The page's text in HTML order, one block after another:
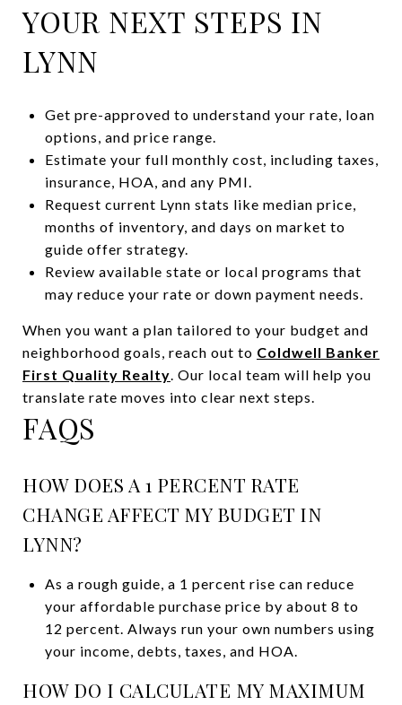
YOUR NEXT STEPS IN
LYNN
Get pre-approved to understand your rate, loan
options, and price range.
Estimate your full monthly cost, including taxes,
insurance, HOA, and any PMI.
Request current Lynn stats like median price,
months of inventory, and days on market to
guide offer strategy.
Review available state or local programs that
may reduce your rate or down payment needs.
When you want a plan tailored to your budget and
neighborhood goals, reach out to Coldwell Banker
First Quality Realty. Our local team will help you
translate rate moves into clear next steps.
FAQS
HOW DOES A 1 PERCENT RATE
CHANGE AFFECT MY BUDGET IN
LYNN?
As a rough guide, a 1 percent rise can reduce
your affordable purchase price by about 8 to
12 percent. Always run your own numbers using
your income, debts, taxes, and HOA.
HOW DO I CALCULATE MY MAXIMUM